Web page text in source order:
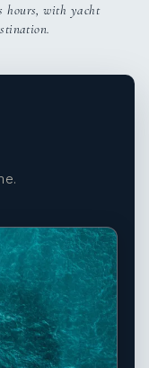
hours, with yacht